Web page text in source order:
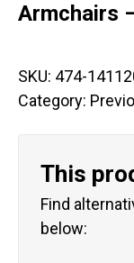
Armchairs
SKU: 474-
Category:
This
Find
below: